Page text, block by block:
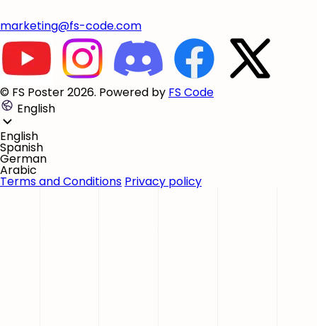
marketing@fs-code.com
© FS Poster 2026. Powered by FS Code
English
English
Spanish
German
Arabic
Terms and Conditions Privacy policy